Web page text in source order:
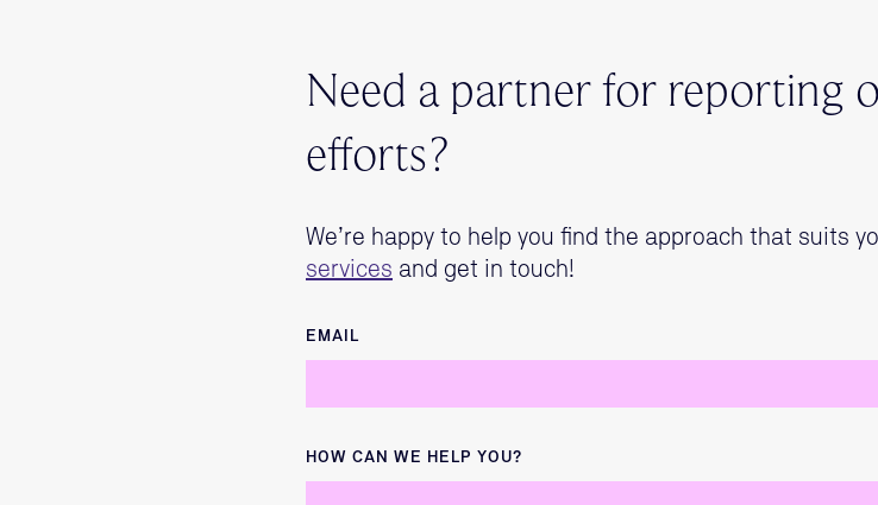
Need a partner for reporting
efforts?
We’re happy to help you find the approach that suits
services and get in touch!
EMAIL
HOW CAN WE HELP YOU?